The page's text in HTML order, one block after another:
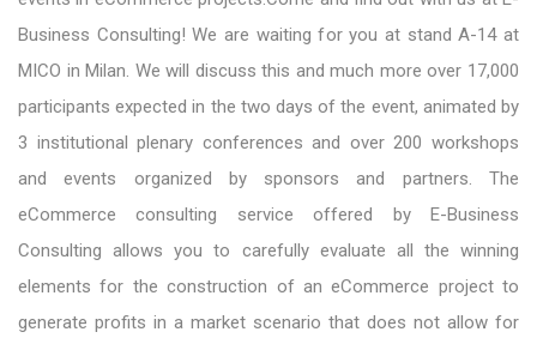
Business Consulting! We are waiting for you at stand A-14 at
MICO in Milan. We will discuss this and much more over 17,000
participants expected in the two days of the event, animated by
3 institutional plenary conferences and over 200 workshops
and events organized by sponsors and partners. The
eCommerce consulting service offered by E-Business
Consulting allows you to carefully evaluate all the winning
elements for the construction of an eCommerce project to
generate profits in a market scenario that does not allow for